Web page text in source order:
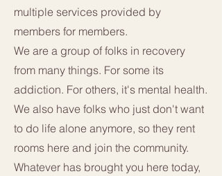
multiple services provided by
members for members.
We are a group of folks in recovery
from many things. For some its
addiction. For others, it's mental health.
We also have folks who just don't want
to do life alone anymore, so they rent
rooms here and join the community.
Whatever has brought you here today,